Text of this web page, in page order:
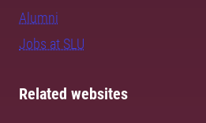
Alumni
Jobs at SLU
Related websites